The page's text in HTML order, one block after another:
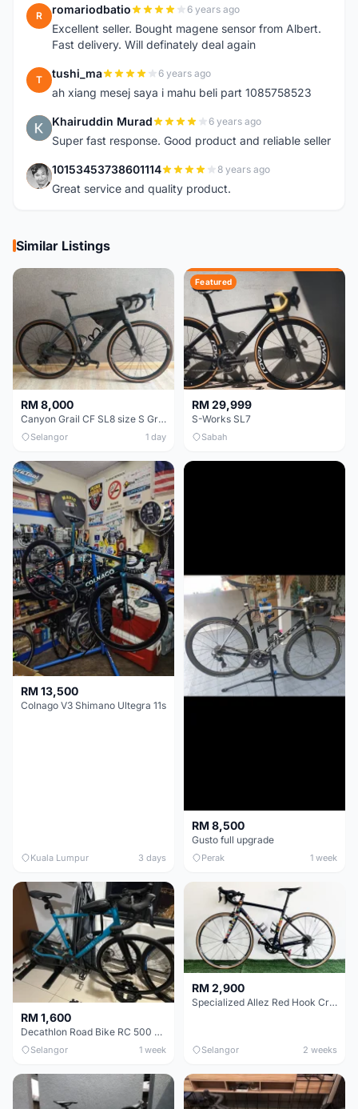
R romariodbatio 6 years ago
Excellent seller. Bought magene sensor from Albert.
Fast delivery. Will definately deal again
T tushi_ma 6 years ago
ah xiang mesej saya i mahu beli part 1085758523
K Khairuddin Murad 6 years ago
Super fast response. Good product and reliable seller
1 10153453738601114 8 years ago
Great service and quality product.
Similar Listings
RM 8,000
Canyon Grail CF SL8 size S Gravel bike
Selangor 1 day
Featured
RM 29,999
S-Works SL7
Sabah
RM 13,500
Colnago V3 Shimano Ultegra 11s
Kuala Lumpur 3 days
RM 8,500
Gusto full upgrade
Perak 1 week
RM 1,600
Decathlon Road Bike RC 500 Sora
Selangor 1 week
RM 2,900
Specialized Allez Red Hook Crit (RHC) Size 54 | Shimano 105 | GP5000
Selangor 2 weeks